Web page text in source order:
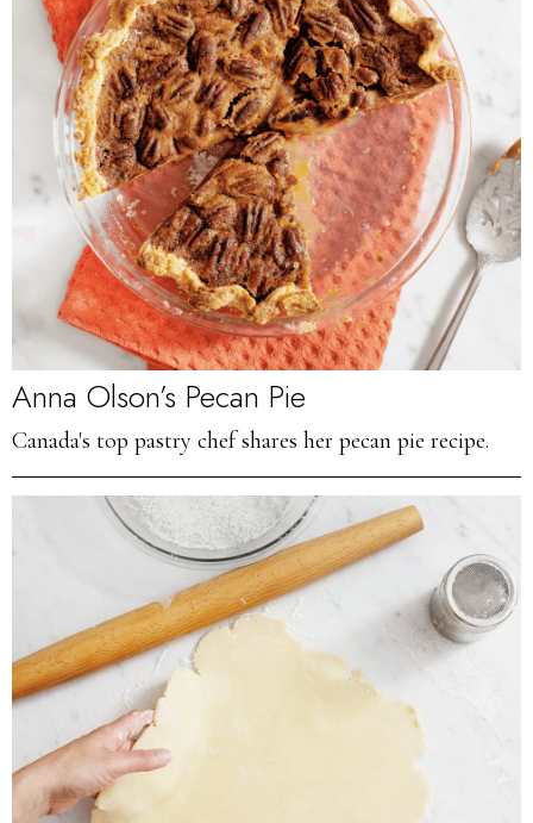
Anna Olson’s Pecan Pie
Canada's top pastry chef shares her pecan pie recipe.